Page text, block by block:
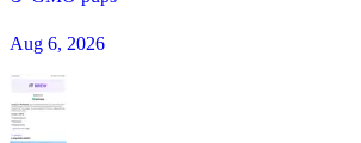
Aug 6, 2026